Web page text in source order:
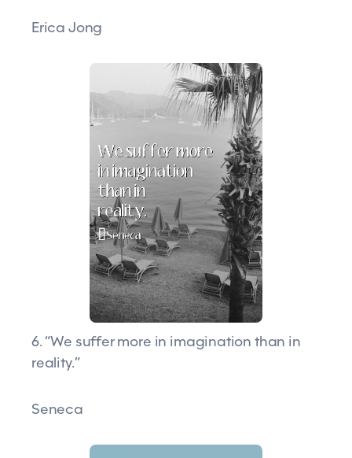
Erica Jong
6. “We suffer more in imagination than in
reality.”
Seneca